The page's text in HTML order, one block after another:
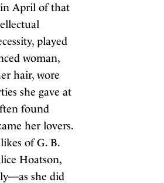
in April of that
played
woman,
hair, wore
she gave at
found
her lovers.
of G. B.
Hoatson,
she did